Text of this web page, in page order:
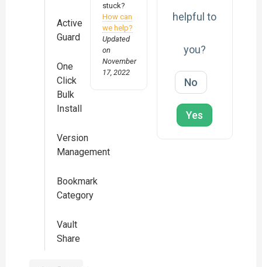
Active
Guard
One
Click
Bulk
Install
Version
Management
Bookmark
Category
Vault
Share
stuck?
How can
we help?
Updated
on
November
17, 2022
helpful to
you?
No
Yes